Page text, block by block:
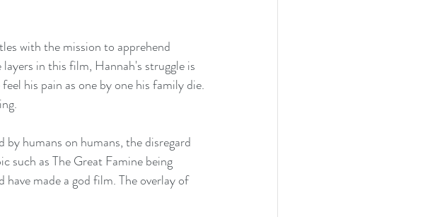
in this film, Hannah's struggle is
his pain as one by one his family die.
humans on humans, the disregard
such as The Great Famine being
made a god film. The overlay of